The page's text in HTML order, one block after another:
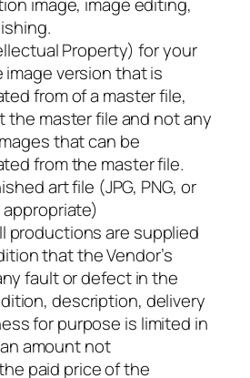
Property) for your
image version that is
from of a master file,
the master file and not any
that can be
from the master file.
art file (JPG, PNG, or
appropriate)
productions are supplied
that the Vendor’s
fault or defect in the
description, delivery
for purpose is limited in
amount not
paid price of the